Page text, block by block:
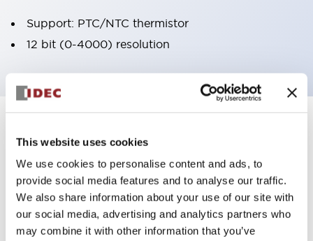
This website uses cookies
We use cookies to personalise content and ads, to
provide social media features and to analyse our traffic.
We also share information about your use of our site with
our social media, advertising and analytics partners who
may combine it with other information that you’ve
Support: PTC/NTC thermistor
12 bit (0-4000) resolution
Documents and Files
Instruction Sheet Manuals CAD Files